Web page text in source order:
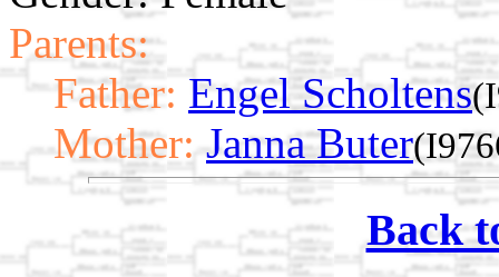
Parents:
Father: Engel Scholtens
Mother: Janna Buter
Back